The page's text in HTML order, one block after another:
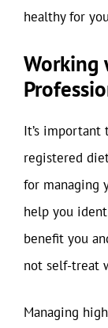
healthy for
Working
It’s
registered
for managing
help you
benefit you
not self-treat
Managing